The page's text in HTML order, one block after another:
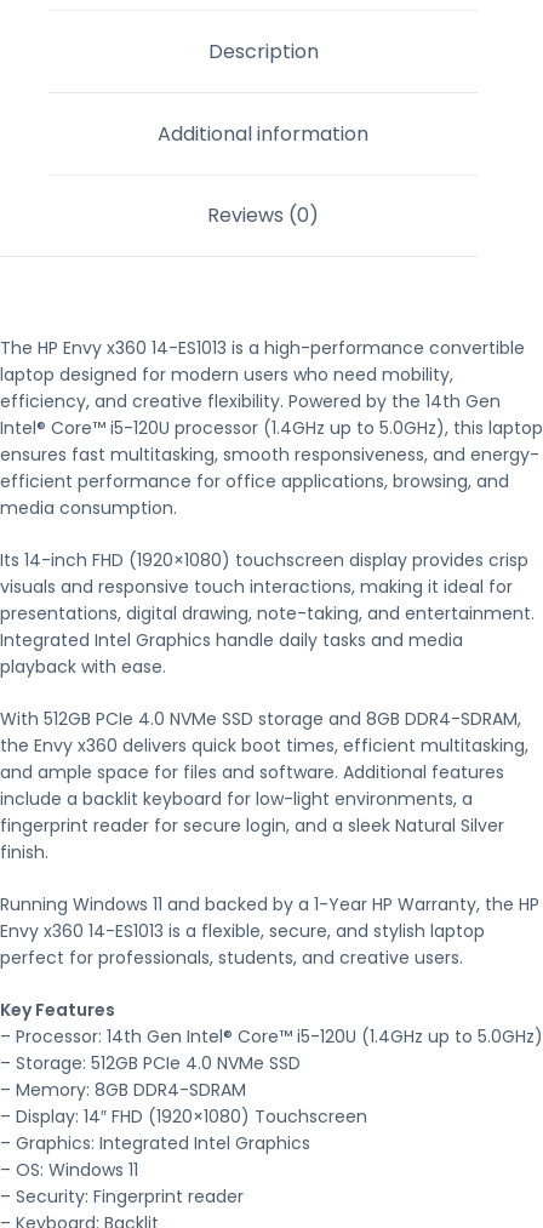
Description
Additional information
Reviews (0)
The HP Envy x360 14-ES1013 is a high-performance convertible
laptop designed for modern users who need mobility,
efficiency, and creative flexibility. Powered by the 14th Gen
Intel® Core™ i5-120U processor (1.4GHz up to 5.0GHz), this laptop
ensures fast multitasking, smooth responsiveness, and energy-
efficient performance for office applications, browsing, and
media consumption.
Its 14-inch FHD (1920×1080) touchscreen display provides crisp
visuals and responsive touch interactions, making it ideal for
presentations, digital drawing, note-taking, and entertainment.
Integrated Intel Graphics handle daily tasks and media
playback with ease.
With 512GB PCIe 4.0 NVMe SSD storage and 8GB DDR4-SDRAM,
the Envy x360 delivers quick boot times, efficient multitasking,
and ample space for files and software. Additional features
include a backlit keyboard for low-light environments, a
fingerprint reader for secure login, and a sleek Natural Silver
finish.
Running Windows 11 and backed by a 1-Year HP Warranty, the HP
Envy x360 14-ES1013 is a flexible, secure, and stylish laptop
perfect for professionals, students, and creative users.
Key Features
– Processor: 14th Gen Intel® Core™ i5-120U (1.4GHz up to 5.0GHz)
– Storage: 512GB PCIe 4.0 NVMe SSD
– Memory: 8GB DDR4-SDRAM
– Display: 14″ FHD (1920×1080) Touchscreen
– Graphics: Integrated Intel Graphics
– OS: Windows 11
– Security: Fingerprint reader